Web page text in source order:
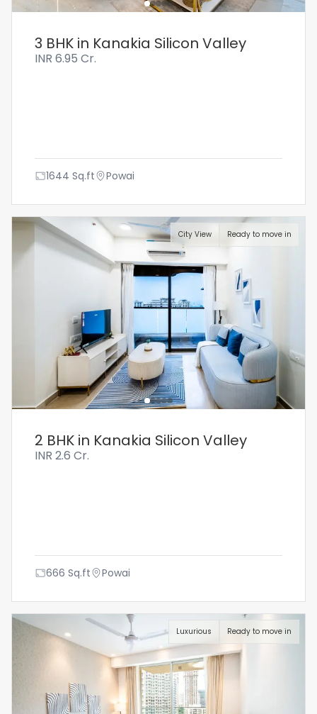
3 BHK in Kanakia Silicon Valley
INR 6.95 Cr.
1644 Sq.ft Powai
City View Ready to move in
2 BHK in Kanakia Silicon Valley
INR 2.6 Cr.
666 Sq.ft Powai
Luxurious Ready to move in